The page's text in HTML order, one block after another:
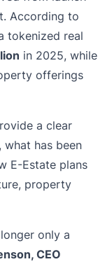
According to
tokenized real
in 2025, while
offerings
a clear
has been
E-Estate plans
property
only a
CEO